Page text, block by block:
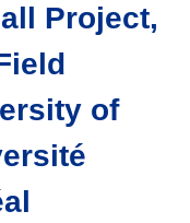
Project,
of